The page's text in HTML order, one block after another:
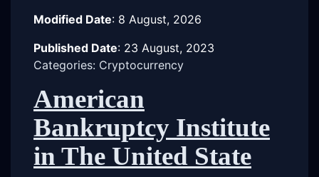
Modified Date: 8 August, 2026
Published Date: 23 August, 2023
Categories: Cryptocurrency
American
Bankruptcy Institute
in The United State